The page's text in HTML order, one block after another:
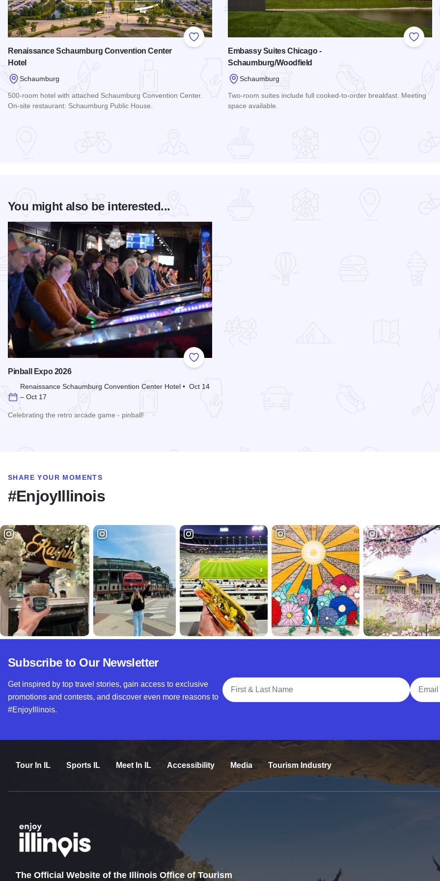
Add to Favorites
Renaissance Schaumburg Convention Center
Hotel
Schaumburg
500-room hotel with attached Schaumburg Convention Center.
On-site restaurant: Schaumburg Public House.
Add to
Embassy Suites Chicago -
Schaumburg/Woodfield
Schaumburg
Two-room suites include full cooked-to-order breakfast. Meeting
space available.
Read more about Embassy Suites Chicago - Schaumburg/
You might also be interested...
Add to Favorites
Pinball Expo 2026
Renaissance Schaumburg Convention Center Hotel • Oct 14
– Oct 17
Celebrating the retro arcade game - pinball!
SHARE YOUR MOMENTS
#EnjoyIllinois
Subscribe to Our Newsletter
Get inspired by top travel stories, gain access to exclusive
promotions and contests, and discover even more reasons to
#EnjoyIllinois.
Full Name
Email
Tour In IL Sports IL Meet In IL Accessibility Media Tourism Industry
The Official Website of the Illinois Office of Tourism